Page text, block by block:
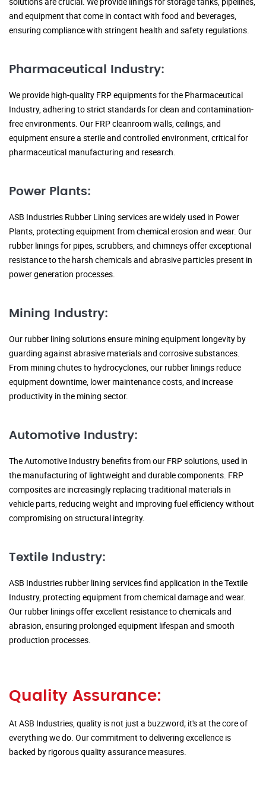
and equipment that come in contact with food and beverages,
ensuring compliance with stringent health and safety regulations.
Pharmaceutical Industry:
We provide high-quality FRP equipments for the Pharmaceutical
Industry, adhering to strict standards for clean and contamination-
free environments. Our FRP cleanroom walls, ceilings, and
equipment ensure a sterile and controlled environment, critical for
pharmaceutical manufacturing and research.
Power Plants:
ASB Industries Rubber Lining services are widely used in Power
Plants, protecting equipment from chemical erosion and wear. Our
rubber linings for pipes, scrubbers, and chimneys offer exceptional
resistance to the harsh chemicals and abrasive particles present in
power generation processes.
Mining Industry:
Our rubber lining solutions ensure mining equipment longevity by
guarding against abrasive materials and corrosive substances.
From mining chutes to hydrocyclones, our rubber linings reduce
equipment downtime, lower maintenance costs, and increase
productivity in the mining sector.
Automotive Industry:
The Automotive Industry benefits from our FRP solutions, used in
the manufacturing of lightweight and durable components. FRP
composites are increasingly replacing traditional materials in
vehicle parts, reducing weight and improving fuel efficiency without
compromising on structural integrity.
Textile Industry:
ASB Industries rubber lining services find application in the Textile
Industry, protecting equipment from chemical damage and wear.
Our rubber linings offer excellent resistance to chemicals and
abrasion, ensuring prolonged equipment lifespan and smooth
production processes.
Quality Assurance:
At ASB Industries, quality is not just a buzzword; it's at the core of
everything we do. Our commitment to delivering excellence is
backed by rigorous quality assurance measures.